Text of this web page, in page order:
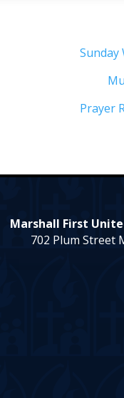
Sunday
Prayer
Marshall First
702 Plum Street